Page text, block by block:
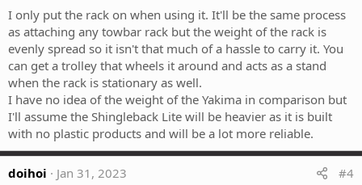
I only put the rack on when using it. It'll be the same process
as attaching any towbar rack but the weight of the rack is
evenly spread so it isn't that much of a hassle to carry it. You
can get a trolley that wheels it around and acts as a stand
when the rack is stationary as well.
I have no idea of the weight of the Yakima in comparison but
I'll assume the Shingleback Lite will be heavier as it is built
with no plastic products and will be a lot more reliable.
doihoi Jan 31, 2023
#4